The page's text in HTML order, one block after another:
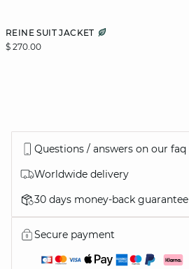
REINE SUIT JACKET
$ 270.00
Questions / answers on our faq
Worldwide delivery
30 days money-back guarantee
Secure payment